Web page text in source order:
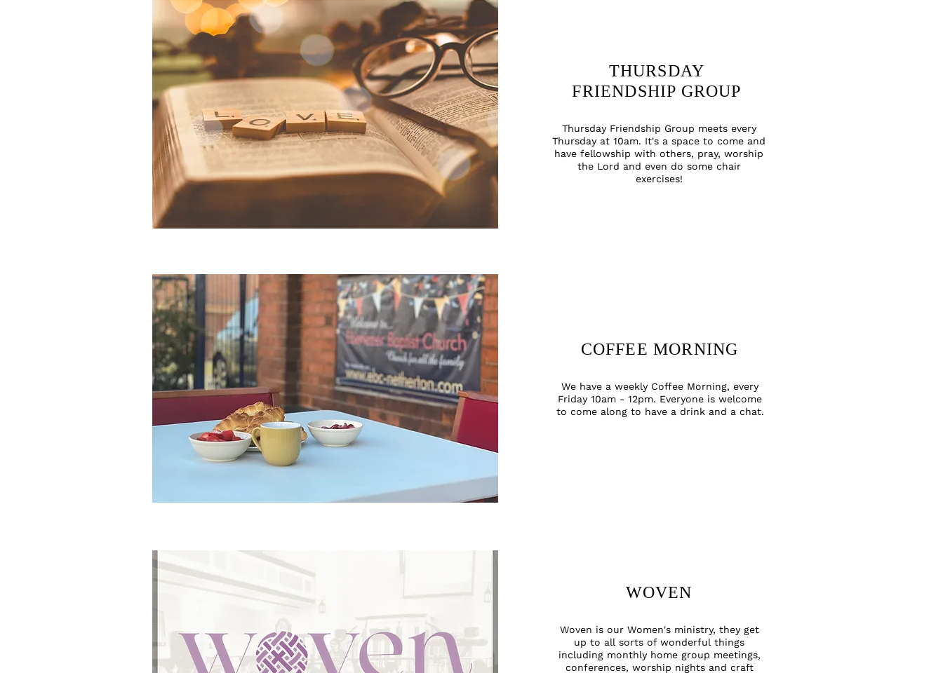
THURSDAY
FRIENDSHIP GROUP
Thursday Friendship Group meets every
Thursday at 10am. It's a space to come and
have fellowship with others, pray, worship
the Lord and even do some chair
exercises!
COFFEE MORNING
We have a weekly Coffee Morning, every
Friday 10am - 12pm. Everyone is welcome
to come along to have a drink and a chat.
WOVEN
Woven is our Women's ministry, they get
up to all sorts of wonderful things
including monthly home group meetings,
conferences, worship nights and craft